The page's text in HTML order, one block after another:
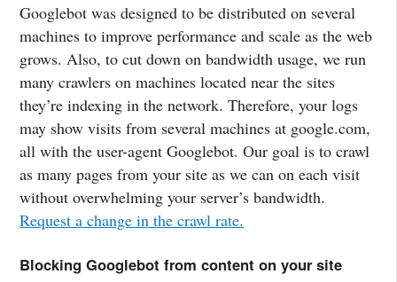
Googlebot was designed to be distributed on several
machines to improve performance and scale as the web
grows. Also, to cut down on bandwidth usage, we run
many crawlers on machines located near the sites
they’re indexing in the network. Therefore, your logs
may show visits from several machines at google.com,
all with the user-agent Googlebot. Our goal is to crawl
as many pages from your site as we can on each visit
without overwhelming your server’s bandwidth.
Request a change in the crawl rate.
Blocking Googlebot from content on your site